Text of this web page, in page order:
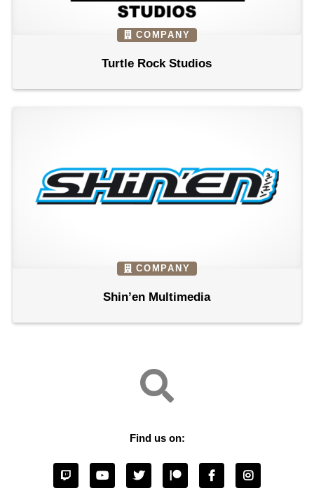
COMPANY
Turtle Rock Studios
COMPANY
Shin’en Multimedia
Find us on: